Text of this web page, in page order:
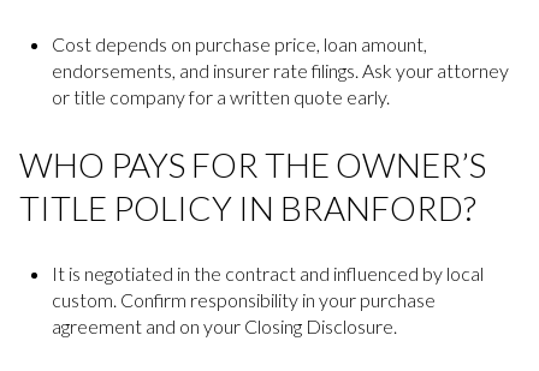
Cost depends on purchase price, loan amount,
endorsements, and insurer rate filings. Ask your attorney
or title company for a written quote early.
WHO PAYS FOR THE OWNER’S
TITLE POLICY IN BRANFORD?
It is negotiated in the contract and influenced by local
custom. Confirm responsibility in your purchase
agreement and on your Closing Disclosure.